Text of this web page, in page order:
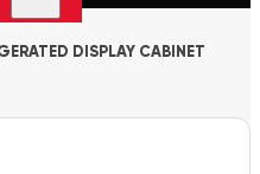
DISPLAY CABINET